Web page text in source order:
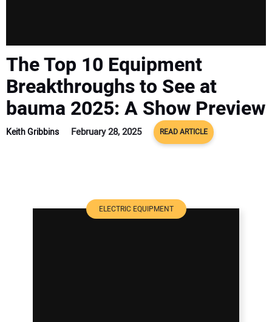
The Top 10 Equipment
Breakthroughs to See at
bauma 2025: A Show Preview
Keith Gribbins February 28, 2025 READ ARTICLE
ELECTRIC EQUIPMENT